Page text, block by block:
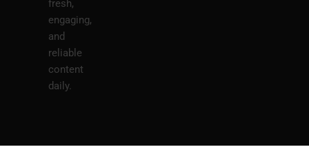
fresh,
engaging,
and
reliable
content
daily.